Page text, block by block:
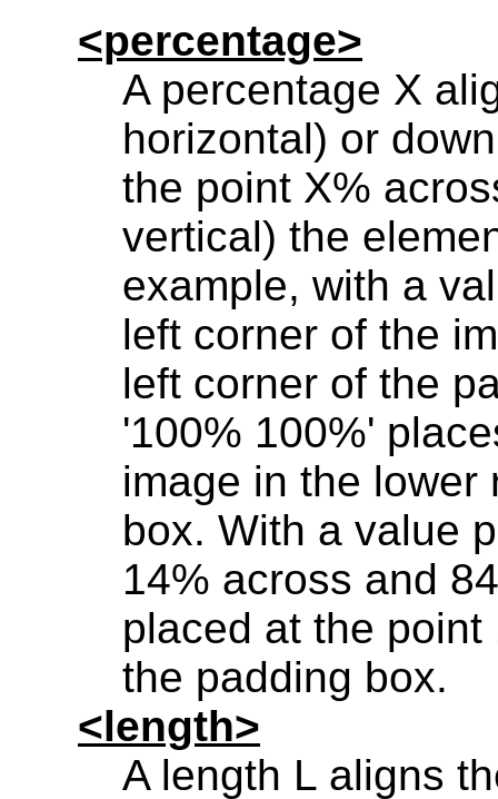
<percentage>
A percentage X
horizontal) or
the point X%
vertical) the
example, with a
left corner of the
left corner of the
'100% 100%'
image in the lower
box. With a value
14% across and
placed at the
the padding box.
<length>
A length L aligns